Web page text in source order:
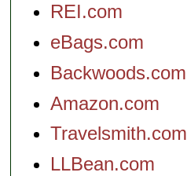
REI.com
eBags.com
Backwoods.com
Amazon.com
Travelsmith.com
LLBean.com